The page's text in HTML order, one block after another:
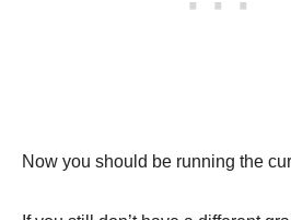
Now you should be running the